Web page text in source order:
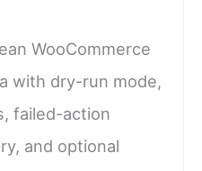
WooCommerce
with dry-run mode,
failed-action
and optional